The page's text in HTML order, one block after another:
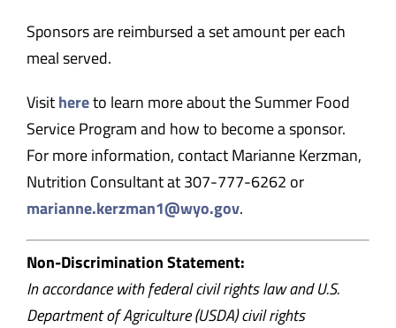
Sponsors are reimbursed a set amount per each
meal served.
Visithereto learn more about the Summer Food
Service Program and how to become a sponsor.
For more information, contact Marianne Kerzman,
Nutrition Consultant at 307-777-6262 or
marianne.kerzman1@wyo.gov.
Non-Discrimination Statement:
In accordance with federal civil rights law and U.S.
Department of Agriculture (USDA) civil rights